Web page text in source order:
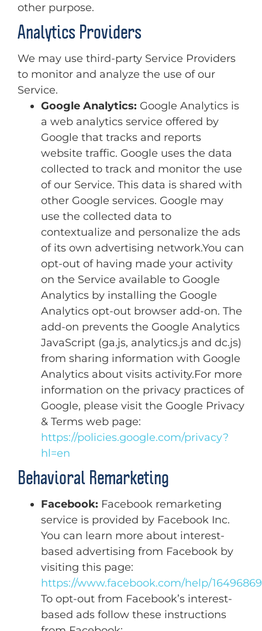
other purpose.
Analytics Providers
We may use third-party Service Providers
to monitor and analyze the use of our
Service.
Google Analytics: Google Analytics is
a web analytics service offered by
Google that tracks and reports
website traffic. Google uses the data
collected to track and monitor the use
of our Service. This data is shared with
other Google services. Google may
use the collected data to
contextualize and personalize the ads
of its own advertising network.You can
opt-out of having made your activity
on the Service available to Google
Analytics by installing the Google
Analytics opt-out browser add-on. The
add-on prevents the Google Analytics
JavaScript (ga.js, analytics.js and dc.js)
from sharing information with Google
Analytics about visits activity.For more
information on the privacy practices of
Google, please visit the Google Privacy
& Terms web page:
https://policies.google.com/privacy?
hl=en
Behavioral Remarketing
Facebook: Facebook remarketing
service is provided by Facebook Inc.
You can learn more about interest-
based advertising from Facebook by
visiting this page:
https://www.facebook.com/help/
To opt-out from Facebook’s interest-
based ads follow these instructions